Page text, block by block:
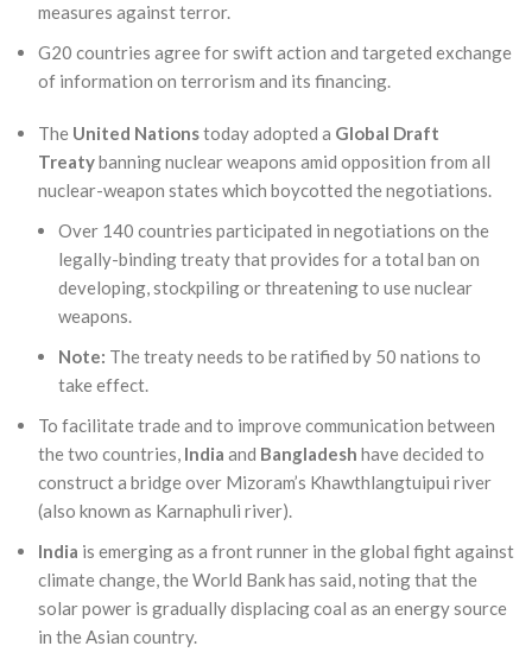
measures against terror.
G20 countries agree for swift action and targeted exchange
of information on terrorism and its financing.
The United Nationstoday adopted a Global Draft
Treatybanning nuclear weapons amid opposition from all
nuclear-weapon states which boycotted the negotiations.
Over 140 countries participated in negotiations on the
legally-binding treaty that provides for a total ban on
developing, stockpiling or threatening to use nuclear
weapons.
Note: The treaty needs to be ratified by 50 nations to
take effect.
To facilitate trade and to improve communication between
the two countries, India and Bangladesh have decided to
construct a bridge over Mizoram’s Khawthlangtuipui river
(also known as Karnaphuli river).
India is emerging as a front runner in the global fight against
climate change, the World Bank has said, noting that the
solar power is gradually displacing coal as an energy source
in the Asian country.